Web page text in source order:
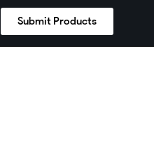
Submit Products